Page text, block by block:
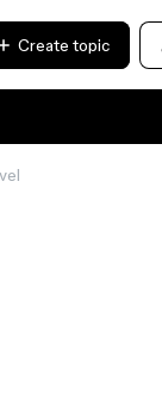
Create topic